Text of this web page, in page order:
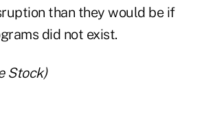
than they would be if
did not exist.
Stock)